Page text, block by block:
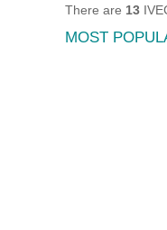
There are 13
MOST